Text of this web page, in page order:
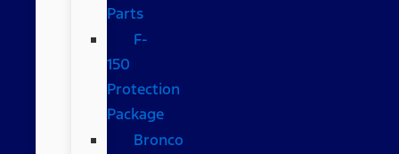
Parts
F-
150
Protection
Package
Bronco